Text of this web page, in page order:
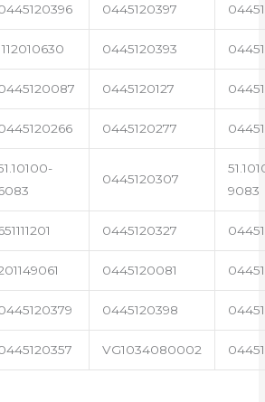
0445120397
0445120393
0445120127
0445120277
0445120307
9083
0445120327
0445120081
0445120398
VG1034080002